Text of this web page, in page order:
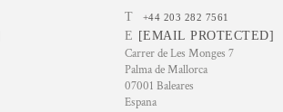
T +44 203 282 7561
E [EMAIL PROTECTED]
Carrer de Les Monges 7
Palma de Mallorca
07001 Baleares
Espana